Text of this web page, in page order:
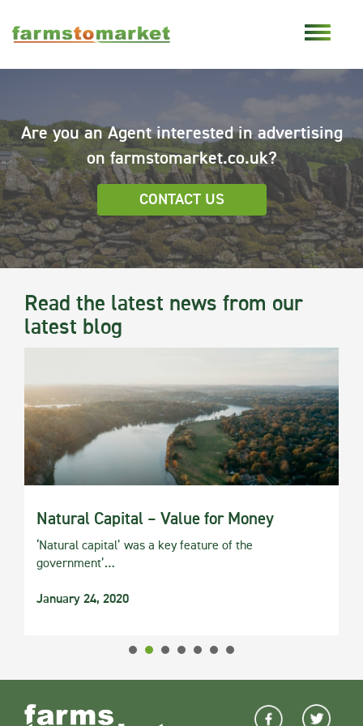
Are you an Agent interested in advertising
on farmstomarket.co.uk?
CONTACT US
Read the latest news from our
latest blog
Natural Capital – Value for Money
‘Natural capital’ was a key feature of the
government’…
January 24, 2020